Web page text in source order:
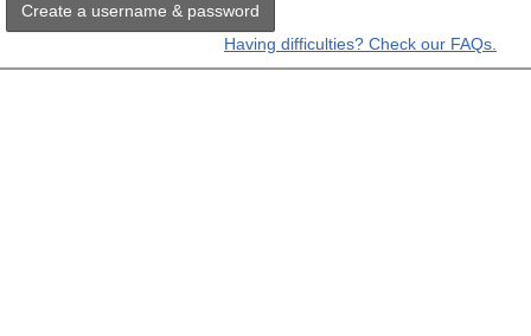
Create a username & password
Having difficulties? Check our FAQs.